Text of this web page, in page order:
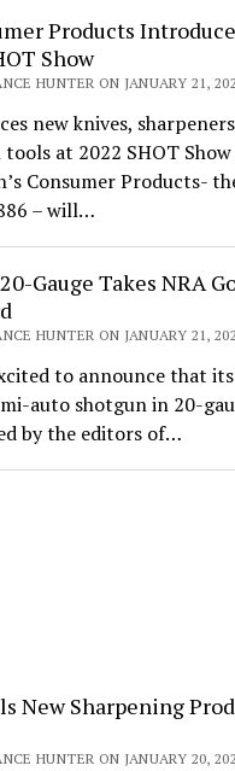
Products
Show
HUNTER ON JANUARY 21,
new knives,
at 2022 SHOT Show
Consumer Products-
– will…
Gauge Takes NRA
HUNTER ON JANUARY 21,
to announce that
auto shotgun in 20-
by the editors of…
New Sharpening
HUNTER ON JANUARY 20,